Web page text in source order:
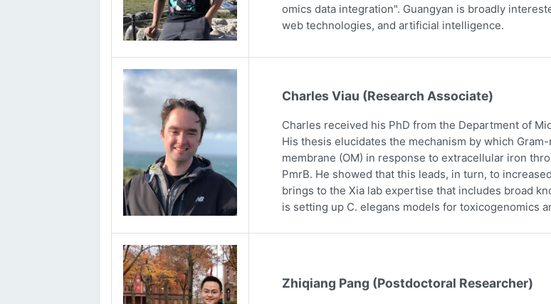
omics data integration". Guangyan is broadly
web technologies, and artificial intelligence.
Charles Viau (Research Associate)
Charles received his PhD from the Department of
His thesis elucidates the mechanism by which
membrane (OM) in response to extracellular iron
PmrB. He showed that this leads, in turn, to
brings to the Xia lab expertise that includes broad
is setting up C. elegans models for toxicogenomics
Zhiqiang Pang (Postdoctoral Researcher)